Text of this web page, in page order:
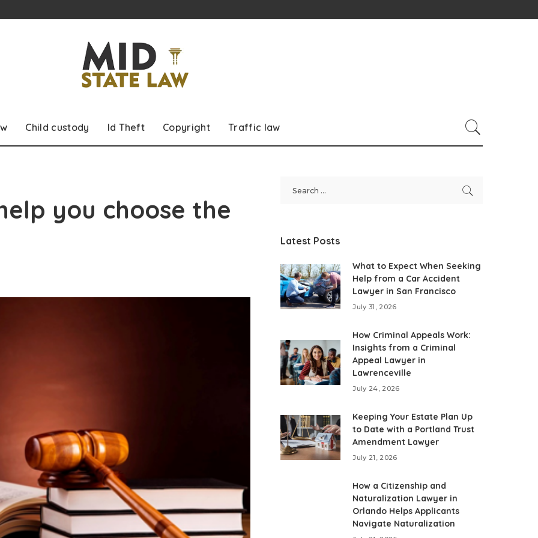
Child custody Id Theft Copyright Traffic law
you choose the
Latest Posts
What to Expect When Seeking
Help from a Car Accident
Lawyer in San Francisco
July 31, 2026
How Criminal Appeals Work:
Insights from a Criminal
Appeal Lawyer in
Lawrenceville
July 24, 2026
Keeping Your Estate Plan Up
to Date with a Portland Trust
Amendment Lawyer
July 21, 2026
How a Citizenship and
Naturalization Lawyer in
Orlando Helps Applicants
Navigate Naturalization